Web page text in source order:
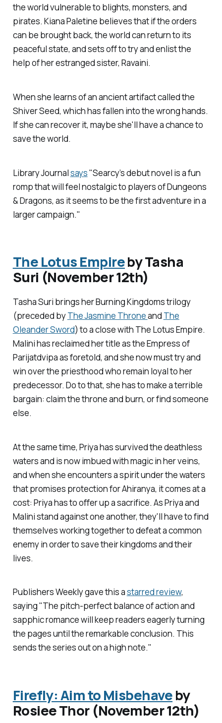
the world vulnerable to blights, monsters, and
pirates. Kiana Paletine believes that if the orders
can be brought back, the world can return to its
peaceful state, and sets off to try and enlist the
help of her estranged sister, Ravaini.
When she learns of an ancient artifact called the
Shiver Seed, which has fallen into the wrong hands.
If she can recover it, maybe she'll have a chance to
save the world.
Library Journalsays"Searcy’s debut novel is a fun
romp that will feel nostalgic to players of Dungeons
& Dragons, as it seems to be the first adventure in a
larger campaign."
The Lotus Empireby Tasha
Suri (November 12th)
Tasha Suri brings her Burning Kingdoms trilogy
(preceded byThe Jasmine Throneand The
Oleander Sword) to a close with The Lotus Empire.
Malini has reclaimed her title as the Empress of
Parijatdvipa as foretold, and she now must try and
win over the priesthood who remain loyal to her
predecessor. Do to that, she has to make a terrible
bargain: claim the throne and burn, or find someone
else.
At the same time, Priya has survived the deathless
waters and is now imbued with magic in her veins,
and when she encounters a spirit under the waters
that promises protection for Ahiranya, it comes at a
cost: Priya has to offer up a sacrifice. As Priya and
Malini stand against one another, they'll have to find
themselves working together to defeat a common
enemy in order to save their kingdoms and their
lives.
Publishers Weeklygave this astarred review,
saying "The pitch-perfect balance of action and
sapphic romance will keep readers eagerly turning
the pages until the remarkable conclusion. This
sends the series out on a high note."
Firefly: Aim to Misbehaveby
Rosiee Thor (November 12th)